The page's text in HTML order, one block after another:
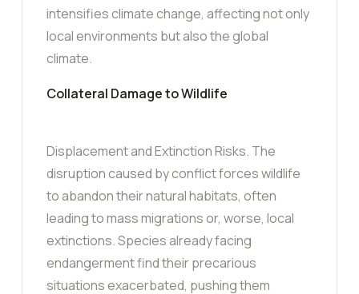
intensifies climate change, affecting not only
local environments but also the global
climate.
Collateral Damage to Wildlife
Displacement and Extinction Risks. The
disruption caused by conflict forces wildlife
to abandon their natural habitats, often
leading to mass migrations or, worse, local
extinctions. Species already facing
endangerment find their precarious
situations exacerbated, pushing them